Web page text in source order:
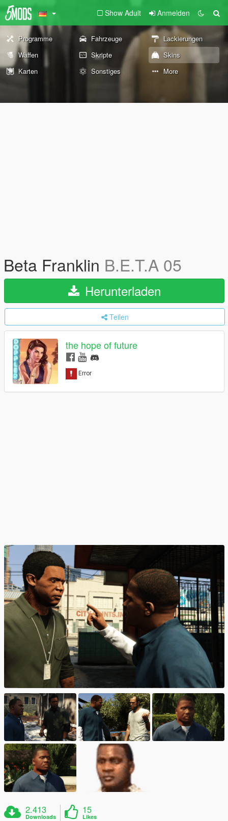
Show Adult Anmelden
Programme Fahrzeuge
Lackierungen
Waffen
Skripte
Skins
Karten
Sonstiges More
Beta Franklin B.E.T.A 05
Herunterladen
Teilen
the hope of future
2.413
Downloads
15
Likes